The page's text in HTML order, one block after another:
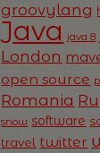
groovylang
Java java 8
London
open source
Romania
snow software
travel twitter